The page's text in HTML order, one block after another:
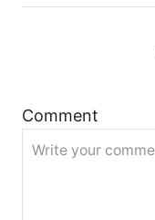
г
ц
и
Comment